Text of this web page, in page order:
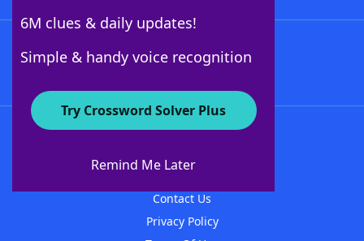
6M clues & daily updates!
Simple & handy voice recognition
Try Crossword Solver Plus
Remind Me Later
About WordFinder
Contact Us
Privacy Policy